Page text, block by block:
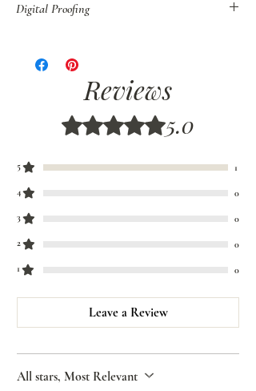
Digital Proofing
orders before shipping.
If you have decided to customize your broom,
colors, or style, we recommend that you order
Digital Proofs
to be sure your colors are
properly coordinated. Please allow 7-10 days for
Reviews
Rated 5 out of 5 stars.5.0
5 1
4 0
3 0
2 0
1 0
Leave a Review
All stars, Most Relevant